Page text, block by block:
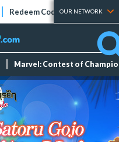
Redeem Codes Tier Lists
OUR NETWORK
Marvel: Contest of